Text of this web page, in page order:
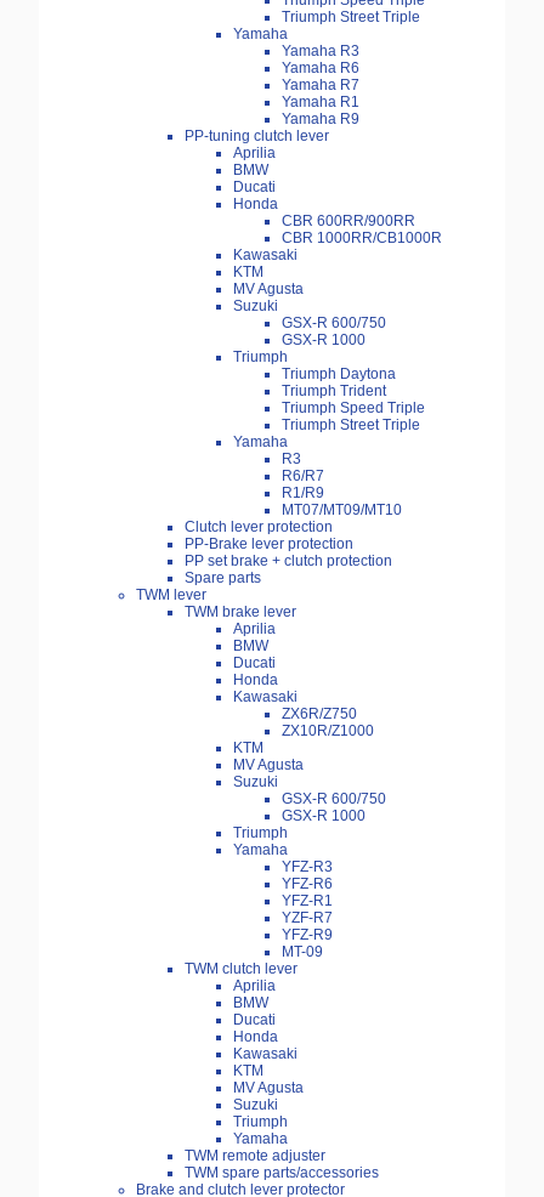
Triumph Street Triple
Yamaha
Yamaha R3
Yamaha R6
Yamaha R7
Yamaha R1
Yamaha R9
PP-tuning clutch lever
Aprilia
BMW
Ducati
Honda
CBR 600RR/900RR
CBR 1000RR/CB1000R
Kawasaki
KTM
MV Agusta
Suzuki
GSX-R 600/750
GSX-R 1000
Triumph
Triumph Daytona
Triumph Trident
Triumph Speed Triple
Triumph Street Triple
Yamaha
R3
R6/R7
R1/R9
MT07/MT09/MT10
Clutch lever protection
PP-Brake lever protection
PP set brake + clutch protection
Spare parts
TWM lever
TWM brake lever
Aprilia
BMW
Ducati
Honda
Kawasaki
ZX6R/Z750
ZX10R/Z1000
KTM
MV Agusta
Suzuki
GSX-R 600/750
GSX-R 1000
Triumph
Yamaha
YFZ-R3
YFZ-R6
YFZ-R1
YZF-R7
YFZ-R9
MT-09
TWM clutch lever
Aprilia
BMW
Ducati
Honda
Kawasaki
KTM
MV Agusta
Suzuki
Triumph
Yamaha
TWM remote adjuster
TWM spare parts/accessories
Brake and clutch lever protector